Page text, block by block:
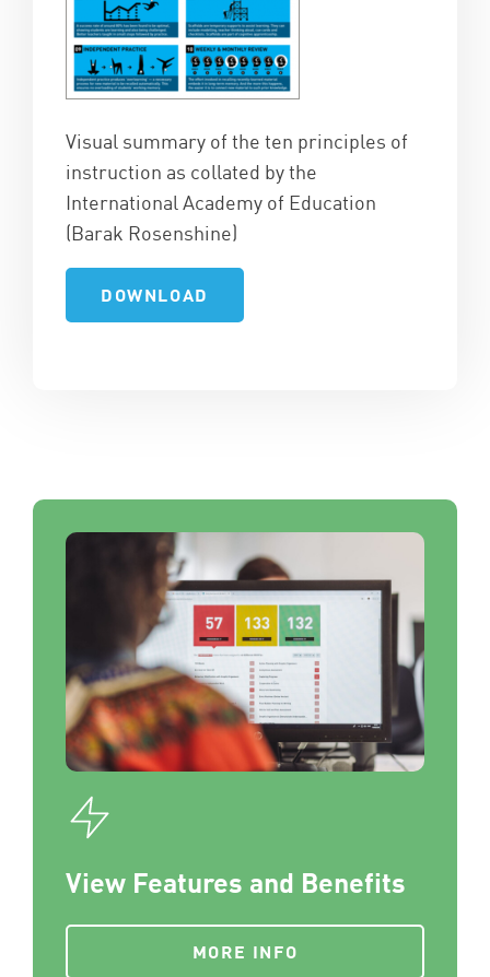
Visual summary of the ten principles of
instruction as collated by the
International Academy of Education
(Barak Rosenshine)
View Features and Benefits
MORE INFO